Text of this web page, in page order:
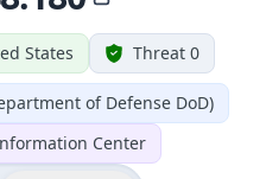
States Threat 0
of Defense DoD)
Center